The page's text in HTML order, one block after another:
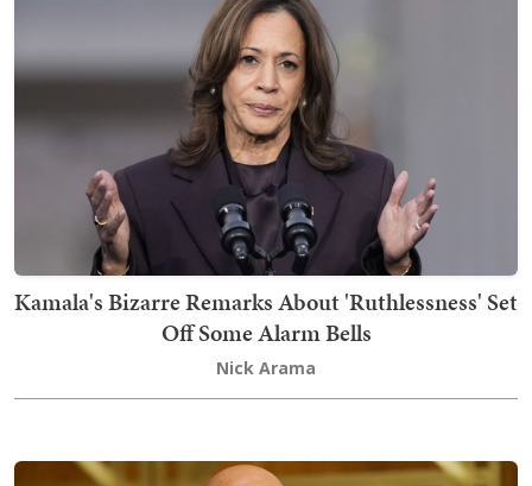
Kamala's Bizarre Remarks About 'Ruthlessness' Set
Off Some Alarm Bells
Nick Arama